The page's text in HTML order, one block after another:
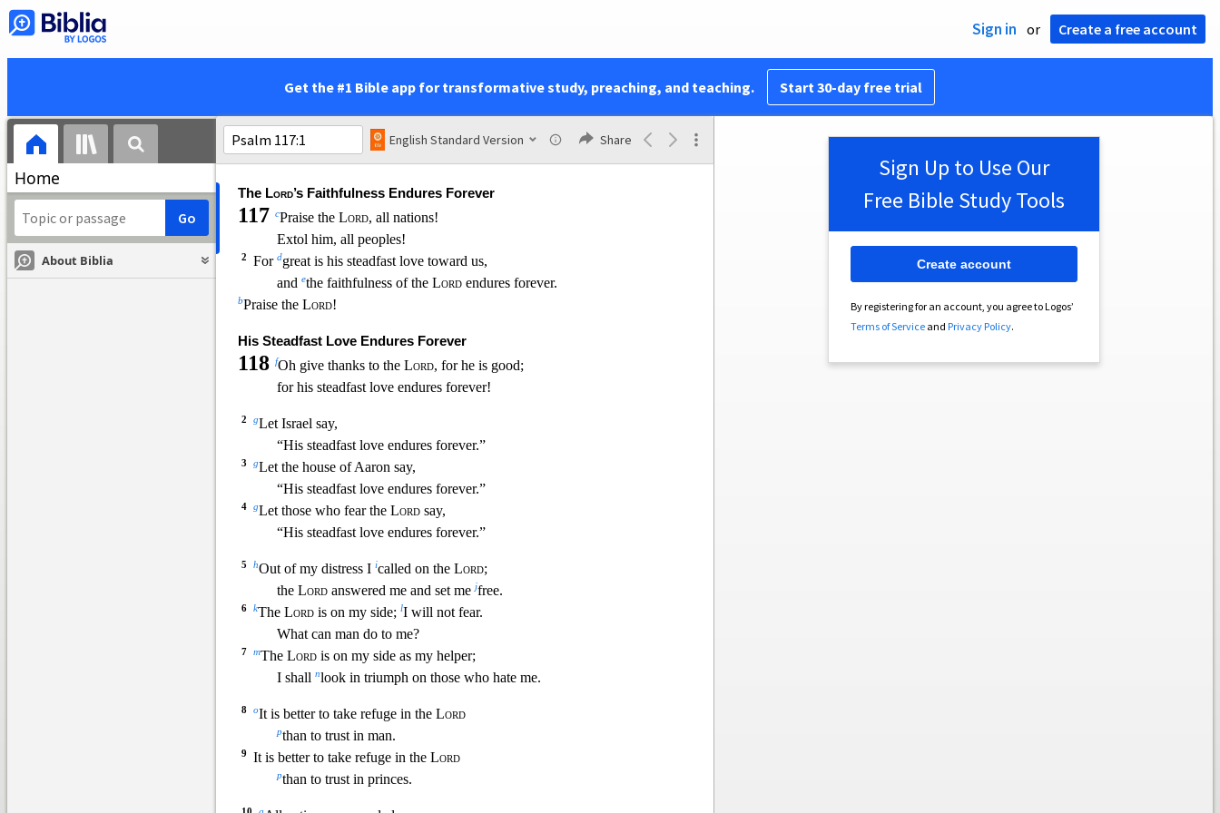
Sign in or Create a free account
Get the #1 Bible app for transformative study, preaching, and teaching. Start 30-day free trial
Home
About Biblia
English Standard Version Share
in the presence of all his people,
in the courts of the house of theLord,
in your midst, O Jerusalem.
bPraise theLord!
The Lord’s Faithfulness Endures Forever
117 cPraise the Lord, all nations!
Extol him, all peoples!
2 For dgreat is his steadfast love toward us,
and ethe faithfulness of the Lordendures forever.
bPraise the Lord!
His Steadfast Love Endures Forever
118 fOh give thanks to the Lord, for he is good;
for his steadfast love endures forever!
2 gLet Israel say,
“His steadfast love endures forever.”
3 gLet the house of Aaron say,
“His steadfast love endures forever.”
4 gLet those who fear the Lord say,
“His steadfast love endures forever.”
5 hOut of my distress I icalled on the Lord;
the Lordanswered me and set mejfree.
6 kThe Lord is on my side; lI will not fear.
What can man do to me?
7 mThe Lord is on my side as my helper;
I shall nlook in triumph on those who hate me.
8 oIt is better to take refuge in the Lord
pthan to trust in man.
9 It is better to take refuge in the Lord
pthan to trust in princes.
Sign Up to Use Our
Free Bible Study Tools
By registering for an account, you agree to Logos’
Terms of Serviceand Privacy Policy.
Create account